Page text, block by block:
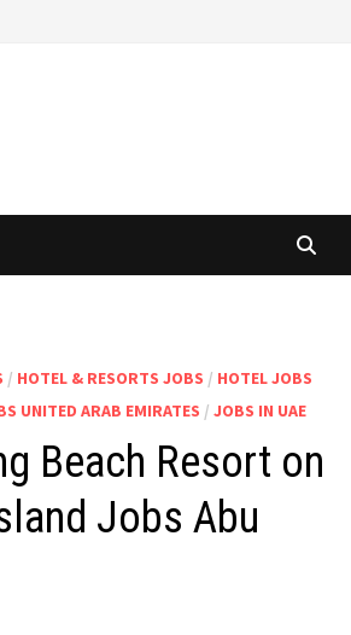
/ HOTEL & RESORTS JOBS / HOTEL JOBS
UNITED ARAB EMIRATES / JOBS IN UAE
Beach Resort on
Jobs Abu